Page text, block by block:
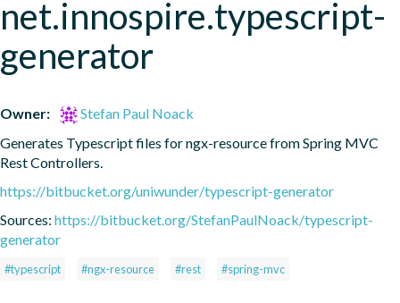
net.innospire.typescript-
generator
Owner:
Stefan Paul Noack
Generates Typescript files for ngx-resource from Spring MVC
Rest Controllers.
https://bitbucket.org/uniwunder/typescript-generator
Sources: https://bitbucket.org/StefanPaulNoack/typescript-
generator
#typescript #ngx-resource #rest #spring-mvc